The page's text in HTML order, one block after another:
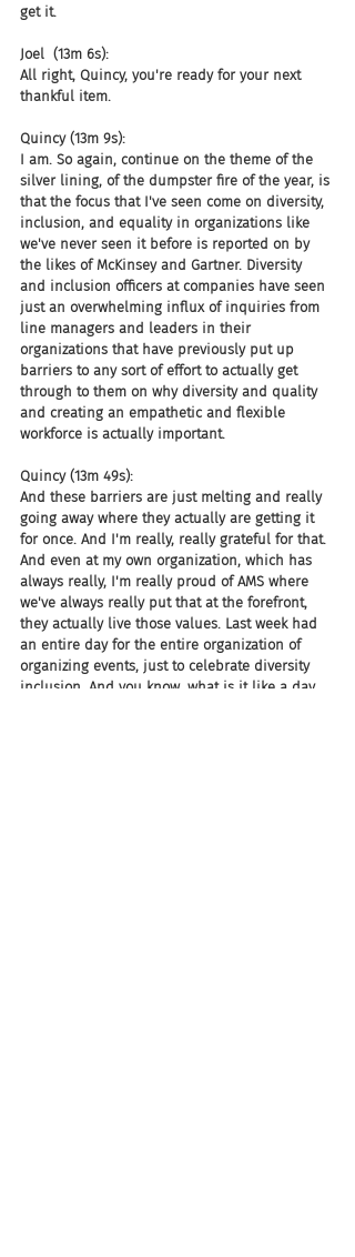
get it.
Joel  (13m 6s):
All right, Quincy, you're ready for your next
thankful item.
Quincy (13m 9s):
I am. So again, continue on the theme of the
silver lining, of the dumpster fire of the year, is
that the focus that I've seen come on diversity,
inclusion, and equality in organizations like
we've never seen it before is reported on by
the likes of McKinsey and Gartner. Diversity
and inclusion officers at companies have seen
just an overwhelming influx of inquiries from
line managers and leaders in their
organizations that have previously put up
barriers to any sort of effort to actually get
through to them on why diversity and quality
and creating an empathetic and flexible
workforce is actually important.
Quincy (13m 49s):
And these barriers are just melting and really
going away where they actually are getting it
for once. And I'm really, really grateful for that.
And even at my own organization, which has
always really, I'm really proud of AMS where
we've always really put that at the forefront,
they actually live those values. Last week had
an entire day for the entire organization of
organizing events, just to celebrate diversity
inclusion. And you know, what is it like a day